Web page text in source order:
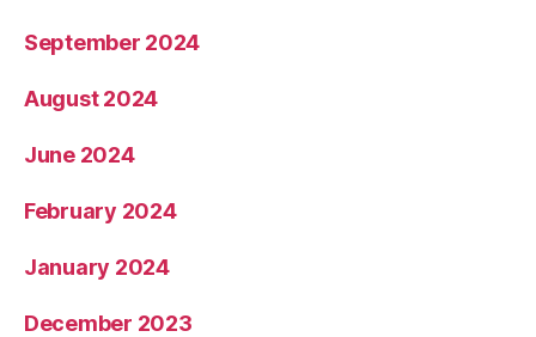
September 2024
August 2024
June 2024
February 2024
January 2024
December 2023